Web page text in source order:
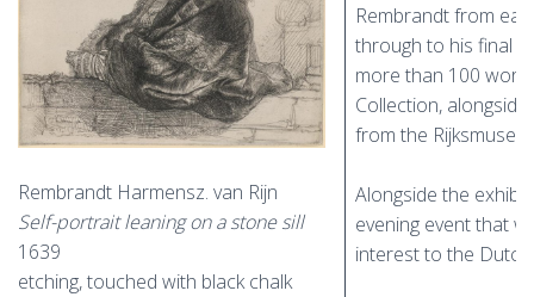
Rembrandt Harmensz. van Rijn
Self-portrait leaning on a stone sill
1639
etching, touched with black chalk
Rembrandt from
through to his final
more than 100
Collection,
from the
Alongside the
evening event that
interest to the